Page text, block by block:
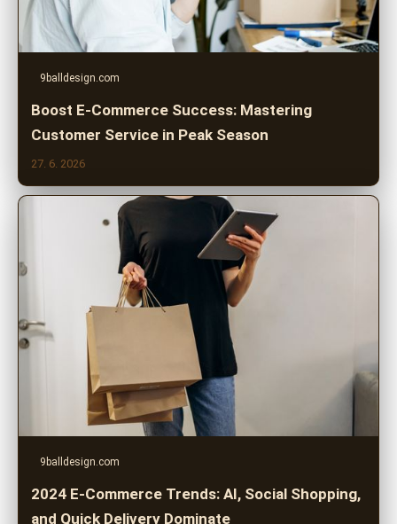
9balldesign.com
Boost E-Commerce Success: Mastering
Customer Service in Peak Season
27. 6. 2026
9balldesign.com
2024 E-Commerce Trends: AI, Social Shopping,
and Quick Delivery Dominate